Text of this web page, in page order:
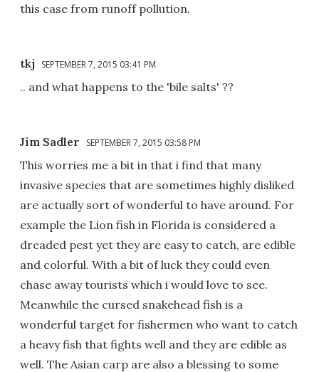
this case from runoff pollution.
tkj SEPTEMBER 7, 2015 03:41 PM
.. and what happens to the 'bile salts' ??
Jim Sadler SEPTEMBER 7, 2015 03:58 PM
This worries me a bit in that i find that many
invasive species that are sometimes highly disliked
are actually sort of wonderful to have around. For
example the Lion fish in Florida is considered a
dreaded pest yet they are easy to catch, are edible
and colorful. With a bit of luck they could even
chase away tourists which i would love to see.
Meanwhile the cursed snakehead fish is a
wonderful target for fishermen who want to catch
a heavy fish that fights well and they are edible as
well. The Asian carp are also a blessing to some